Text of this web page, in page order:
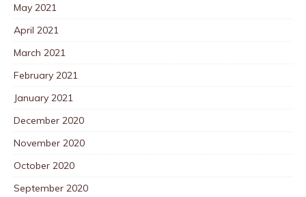
May 2021
April 2021
March 2021
February 2021
January 2021
December 2020
November 2020
October 2020
September 2020